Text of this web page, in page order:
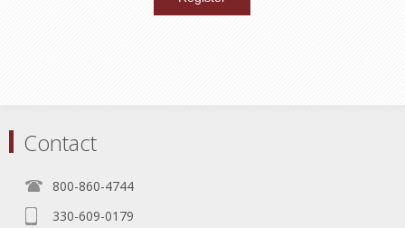
Contact
800-860-4744
330-609-0179